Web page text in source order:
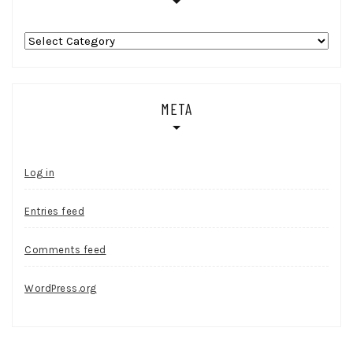
Categories
META
Log in
Entries feed
Comments feed
WordPress.org